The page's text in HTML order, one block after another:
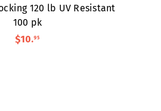
120 lb UV Resistant
100 pk
$10.95